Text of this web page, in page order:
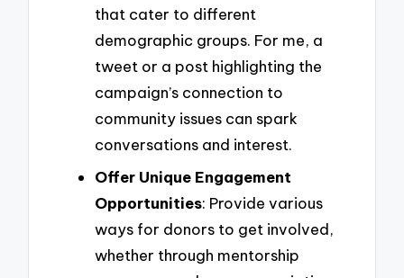
that cater to different
demographic groups. For me, a
tweet or a post highlighting the
campaign’s connection to
community issues can spark
conversations and interest.
Offer Unique Engagement
Opportunities: Provide various
ways for donors to get involved,
whether through mentorship